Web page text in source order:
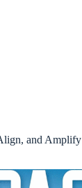
and Amplify